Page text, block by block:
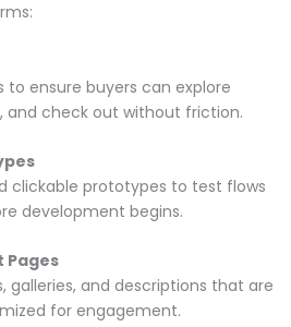
ensure buyers can explore
and check out without friction.
clickable prototypes to test flows
development begins.
Pages
galleries, and descriptions that are
for engagement.